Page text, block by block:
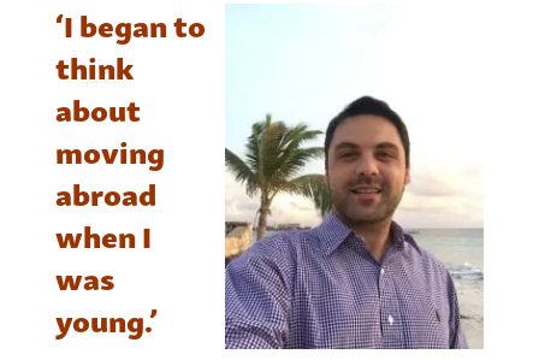
‘I began to
think
about
moving
abroad
when I
was
young.’